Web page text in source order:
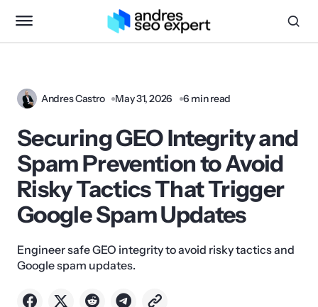
Andres Castro May 31, 2026 6 min read
Securing GEO Integrity and
Spam Prevention to Avoid
Risky Tactics That Trigger
Google Spam Updates
Engineer safe GEO integrity to avoid risky tactics and
Google spam updates.